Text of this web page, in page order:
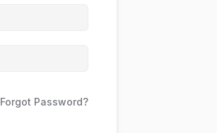
Forgot Password?